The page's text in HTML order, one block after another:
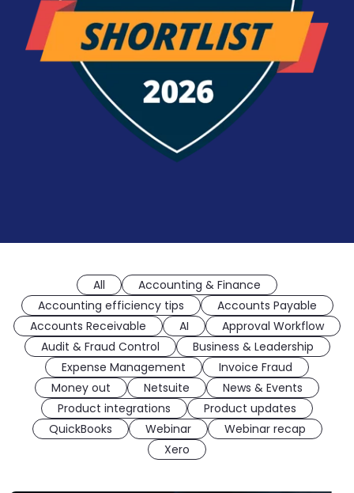
All
Accounting & Finance
Accounting efficiency tips
Accounts Payable
Accounts Receivable
AI
Approval Workflow
Audit & Fraud Control
Business & Leadership
Expense Management
Invoice Fraud
Money out
Netsuite
News & Events
Product integrations
Product updates
QuickBooks
Webinar
Webinar recap
Xero